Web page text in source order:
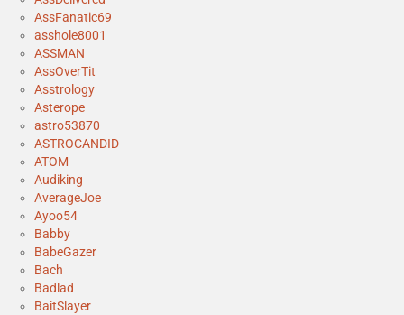
AssFanatic69
asshole8001
ASSMAN
AssOverTit
Asstrology
Asterope
astro53870
ASTROCANDID
ATOM
Audiking
AverageJoe
Ayoo54
Babby
BabeGazer
Bach
Badlad
BaitSlayer